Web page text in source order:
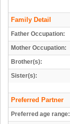
Family Detail
Father Occupation:
Mother Occupation:
Brother(s):
Sister(s):
Preferred Partner
Preferred age range: